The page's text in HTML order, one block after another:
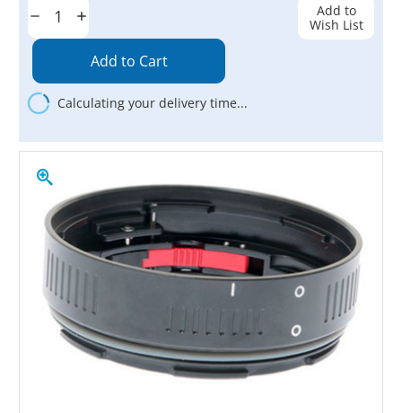
Decrease
Quantity:
Increase
Quantity:
Calculating your delivery time...
Add to
Wish List